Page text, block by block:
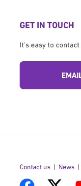
GET IN TOUCH
It's easy to
Contact us News